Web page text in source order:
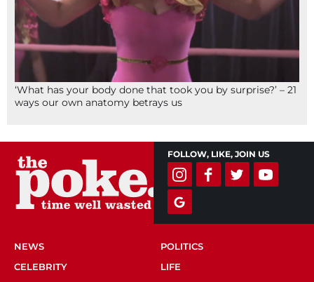
‘What has your body done that took you by surprise?’ – 21
ways our own anatomy betrays us
FOLLOW, LIKE, JOIN US
NEWS
POLITICS
CELEBRITY
LIFE